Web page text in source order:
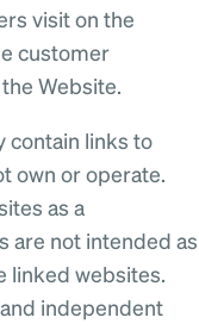
visit on the
customer
Website.
contain links to
own or operate.
as a
are not intended as
linked websites.
independent